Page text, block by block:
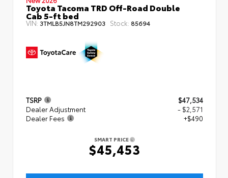
Toyota Tacoma TRD Off-Road Double
Cab 5-ft bed
VIN:3TMLB5JN8TM292903 Stock: 85694
TSRP
$47,534
Dealer Adjustment
- $2,571
Dealer Fees
+$490
SMART PRICE
$45,453